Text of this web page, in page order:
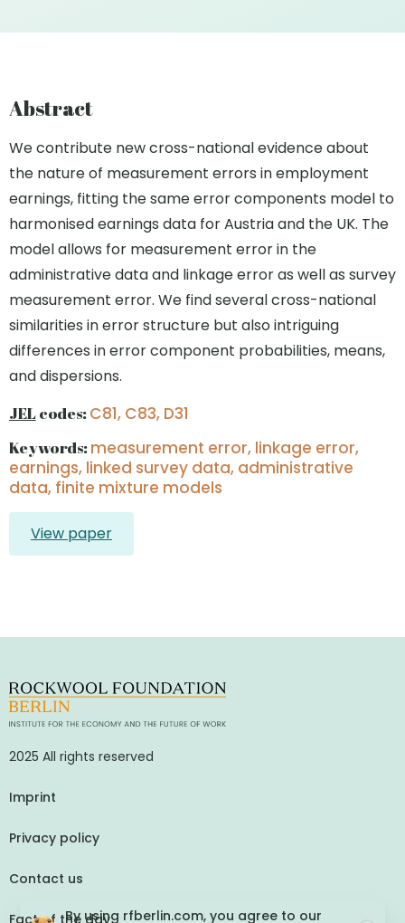
Abstract
We contribute new cross-national evidence about
the nature of measurement errors in employment
earnings, fitting the same error components model to
harmonised earnings data for Austria and the UK. The
model allows for measurement error in the
administrative data and linkage error as well as survey
measurement error. We find several cross-national
similarities in error structure but also intriguing
differences in error component probabilities, means,
and dispersions.
JELcodes:C81, C83, D31
Keywords:measurement error, linkage error,
earnings, linked survey data, administrative
data, finite mixture models
View paper
2025 All rights reserved
Imprint
Privacy policy
Contact us
Fact of the dayBy using rfberlin.com, you agree to our